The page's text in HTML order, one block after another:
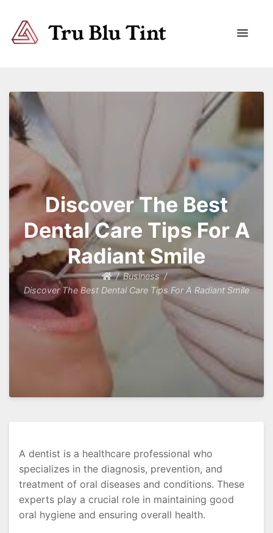
Discover The Best
Dental Care Tips For A
Radiant Smile
Business
Discover The Best Dental Care Tips For A Radiant Smile
A dentist is a healthcare professional who
specializes in the diagnosis, prevention, and
treatment of oral diseases and conditions. These
experts play a crucial role in maintaining good
oral hygiene and ensuring overall health.